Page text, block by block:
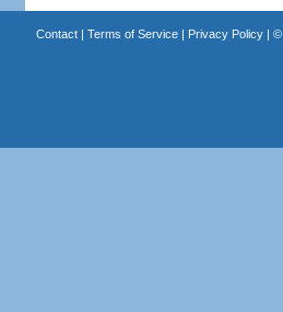
Contact| Terms of Service| Privacy Policy| ©